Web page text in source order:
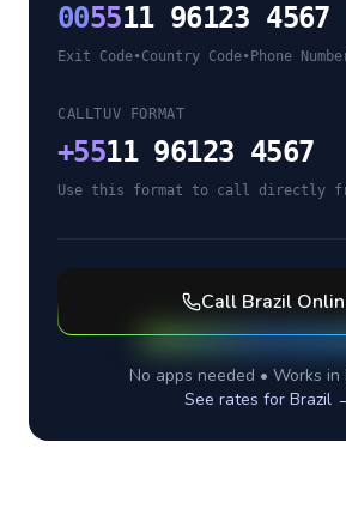
005511 96123 4567
Exit Code•Country Code• Phone
CALLTUV FORMAT
+5511 96123 4567
Use this format to call directly
Call Brazil
No apps needed • Works
See rates for Brazil